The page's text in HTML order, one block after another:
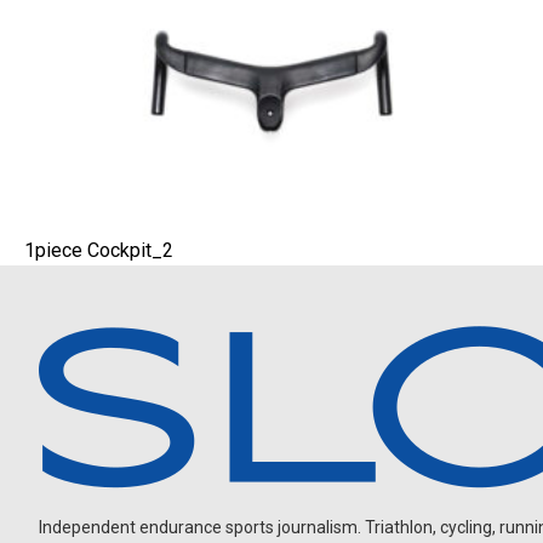
1piece Cockpit_2
Independent endurance sports journalism. Triathlon, cycling,